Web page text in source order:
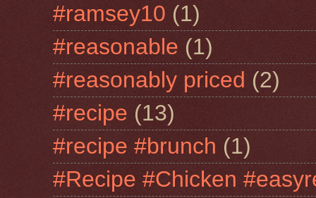
#ramsey10 (1)
#reasonable (1)
#reasonably priced (2)
#recipe (13)
#recipe #brunch (1)
#Recipe #Chicken